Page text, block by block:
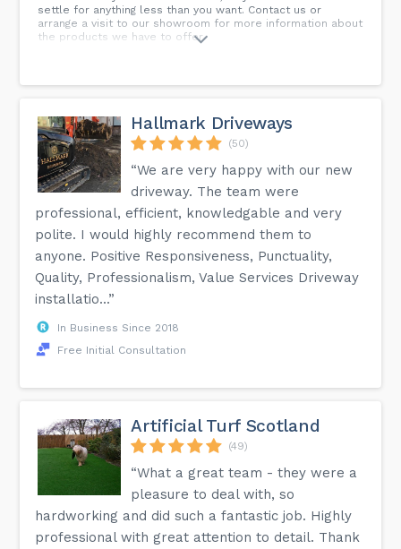
settle for anything less than you want. Contact us or
arrange a visit to our showroom for more information about
the products we have to offer.
Hallmark Driveways
(50)
“We are very happy with our new
driveway. The team were
professional, efficient, knowledgable and very
polite. I would highly recommend them to
anyone. Positive Responsiveness, Punctuality,
Quality, Professionalism, Value Services Driveway
installatio...”
In Business Since 2018
Free Initial Consultation
Artificial Turf Scotland
(49)
“What a great team - they were a
pleasure to deal with, so
hardworking and did such a fantastic job. Highly
professional with great attention to detail. Thank